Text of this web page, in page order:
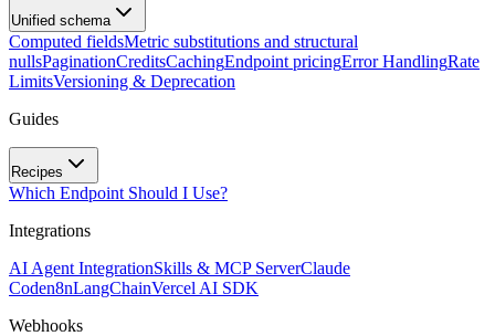
Unified schema
Computed fieldsMetric substitutions and structural
nullsPaginationCreditsCachingEndpoint pricingError HandlingRate
LimitsVersioning & Deprecation
Guides
Recipes
Which Endpoint Should I Use?
Integrations
AI Agent IntegrationSkills & MCP ServerClaude
Coden8nLangChainVercel AI SDK
Webhooks